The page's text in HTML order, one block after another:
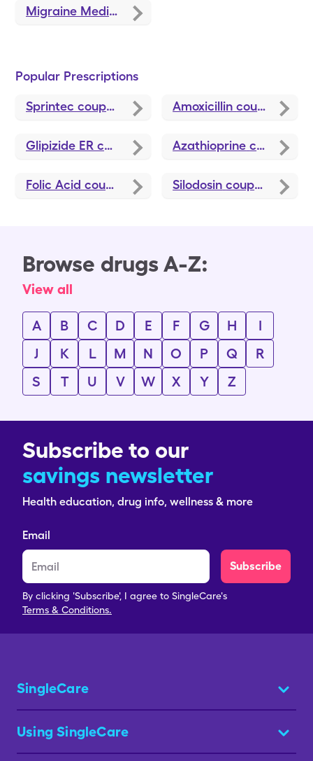
Migraine Medications and Treatments
Popular Prescriptions
Sprintec coupons Amoxicillin coupons
Glipizide ER coupons Azathioprine coupons
Folic Acid coupons Silodosin coupons
Browse drugs A-Z:
View all
A B C D E F G H
I
J
K L M N O P Q
R
S
T U V W X Y Z
Subscribe to our
savings newsletter
Health education, drug info, wellness & more
Email
Subscribe
By clicking 'Subscribe', I agree to SingleCare's
Terms & Conditions.
SingleCare
Using SingleCare